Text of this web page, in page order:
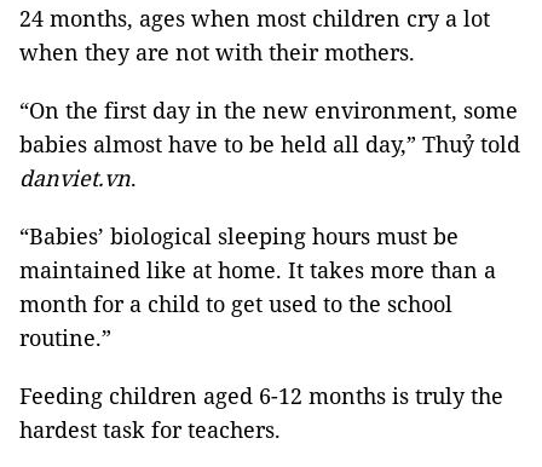
24 months, ages when most children cry a lot
when they are not with their mothers.
“On the first day in the new environment, some
babies almost have to be held all day,” Thuỷ told
danviet.vn.
“Babies’ biological sleeping hours must be
maintained like at home. It takes more than a
month for a child to get used to the school
routine.”
Feeding children aged 6-12 months is truly the
hardest task for teachers.